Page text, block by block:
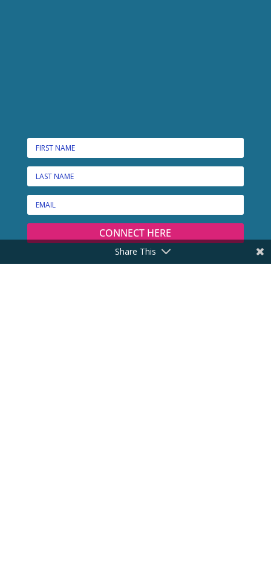
CONNECT HERE
Share This